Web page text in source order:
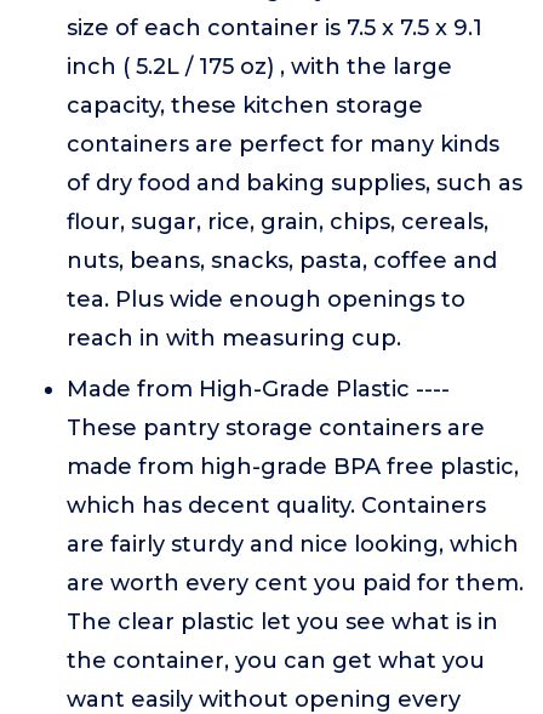
size of each container is 7.5 x 7.5 x 9.1
inch ( 5.2L / 175 oz) , with the large
capacity, these kitchen storage
containers are perfect for many kinds
of dry food and baking supplies, such as
flour, sugar, rice, grain, chips, cereals,
nuts, beans, snacks, pasta, coffee and
tea. Plus wide enough openings to
reach in with measuring cup.
Made from High-Grade Plastic ----
These pantry storage containers are
made from high-grade BPA free plastic,
which has decent quality. Containers
are fairly sturdy and nice looking, which
are worth every cent you paid for them.
The clear plastic let you see what is in
the container, you can get what you
want easily without opening every